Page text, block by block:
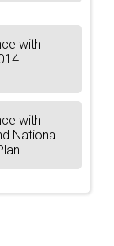
with
with
National